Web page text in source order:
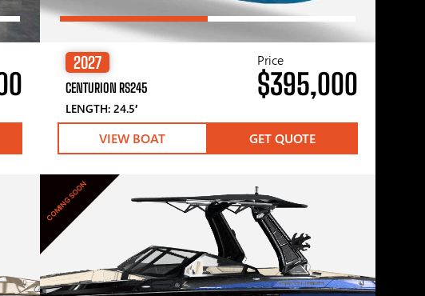
2027
CENTURION RS245
LENGTH: 24.5′
Price
$395,000
VIEW BOAT GET QUOTE
COMING SOON